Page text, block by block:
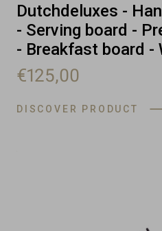
Dutchdeluxes -
- Serving board -
- Breakfast board -
€125,00
DISCOVER PRODUCT